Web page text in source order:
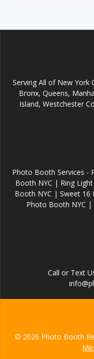
Serving All of New York
Bronx, Queens,
Island, Westchester
Photo Booth Services -
Booth NYC | Ring
Booth NYC | Sweet
Photo Booth NYC |
Call or Text
© 2026 Photo Booth